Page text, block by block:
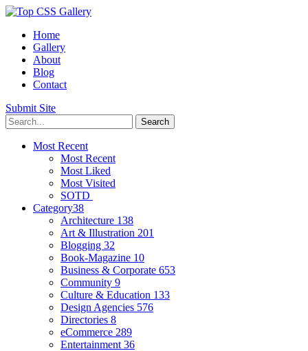
Home
Gallery
About
Blog
Contact
Submit Site
Most Recent
Most Recent
Most Liked
Most Visited
SOTD
Category38
Architecture 138
Art & Illustration 201
Blogging 32
Book-Magazine 10
Business & Corporate 653
Community 9
Culture & Education 133
Design Agencies 576
Directories 8
eCommerce 289
Entertainment 36